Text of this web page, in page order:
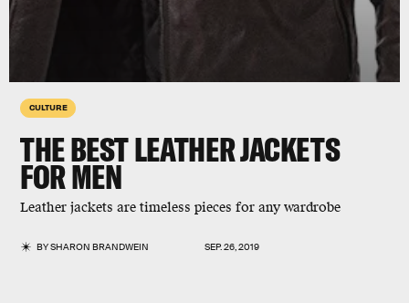
CULTURE
THE BEST LEATHER JACKETS
FOR MEN
Leather jackets are timeless pieces for any wardrobe
BYSHARON BRANDWEIN SEP. 26, 2019